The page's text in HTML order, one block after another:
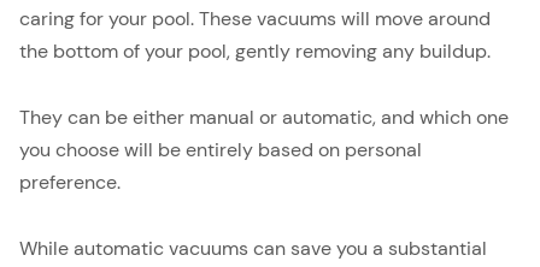
caring for your pool. These vacuums will move around
the bottom of your pool, gently removing any buildup.
They can be either manual or automatic, and which one
you choose will be entirely based on personal
preference.
While automatic vacuums can save you a substantial